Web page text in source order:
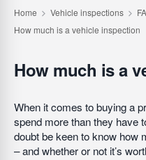
How much is a
When it comes to buying a
spend more than they have
doubt be keen to know how
– and whether or not it’s